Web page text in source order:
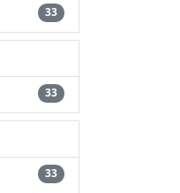
33
33
33